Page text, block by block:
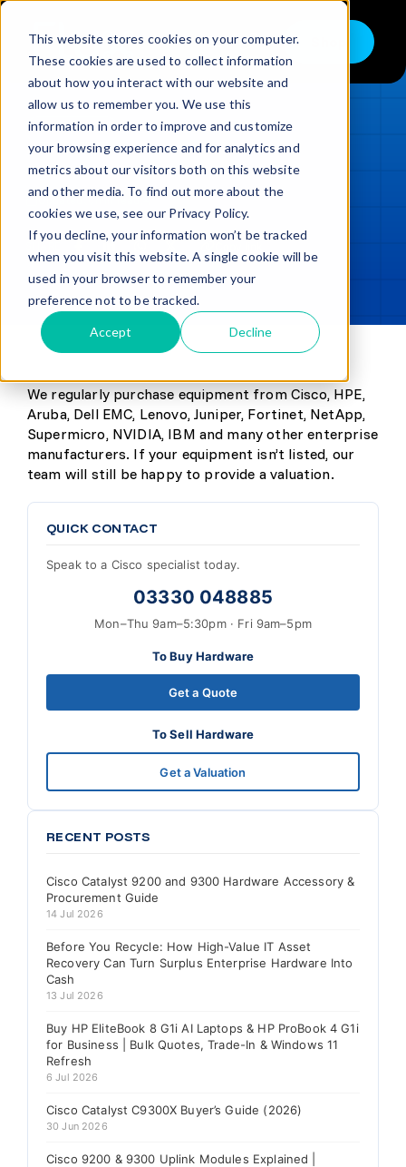
This website stores cookies on your computer.
These cookies are used to collect information
about how you interact with our website and
allow us to remember you. We use this
information in order to improve and customize
your browsing experience and for analytics and
metrics about our visitors both on this website
and other media. To find out more about the
cookies we use, see our Privacy Policy.
If you decline, your information won’t be tracked
when you visit this website. A single cookie will be
used in your browser to remember your
preference not to be tracked.
Accept Decline
Skip
content
Toggle
Navigation
Buy
Sell
Trade in – Trade up
Services
Discover
Contact
LOADING...
Updated min read
SHARE
We regularly purchase equipment from Cisco, HPE,
Aruba, Dell EMC, Lenovo, Juniper, Fortinet, NetApp,
Supermicro, NVIDIA, IBM and many other enterprise
manufacturers. If your equipment isn’t listed, our
team will still be happy to provide a valuation.
QUICK CONTACT
Speak to a Cisco specialist today.
03330 048885
Mon–Thu 9am–5:30pm · Fri 9am–5pm
To Buy Hardware
Get a Quote
To Sell Hardware
Get a Valuation
RECENT POSTS
Cisco Catalyst 9200 and 9300 Hardware Accessory &
Procurement Guide
14 Jul 2026
Before You Recycle: How High-Value IT Asset
Recovery Can Turn Surplus Enterprise Hardware Into
Cash
13 Jul 2026
Buy HP EliteBook 8 G1i AI Laptops & HP ProBook 4 G1i
for Business | Bulk Quotes, Trade-In & Windows 11
Refresh
6 Jul 2026
Cisco Catalyst C9300X Buyer’s Guide (2026)
30 Jun 2026
Cisco 9200 & 9300 Uplink Modules Explained |